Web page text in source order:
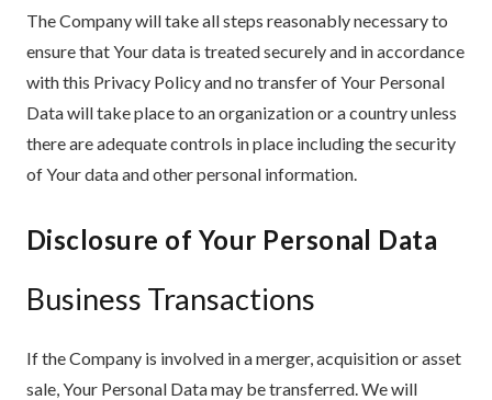
The Company will take all steps reasonably necessary to
ensure that Your data is treated securely and in accordance
with this Privacy Policy and no transfer of Your Personal
Data will take place to an organization or a country unless
there are adequate controls in place including the security
of Your data and other personal information.
Disclosure of Your Personal Data
Business Transactions
If the Company is involved in a merger, acquisition or asset
sale, Your Personal Data may be transferred. We will